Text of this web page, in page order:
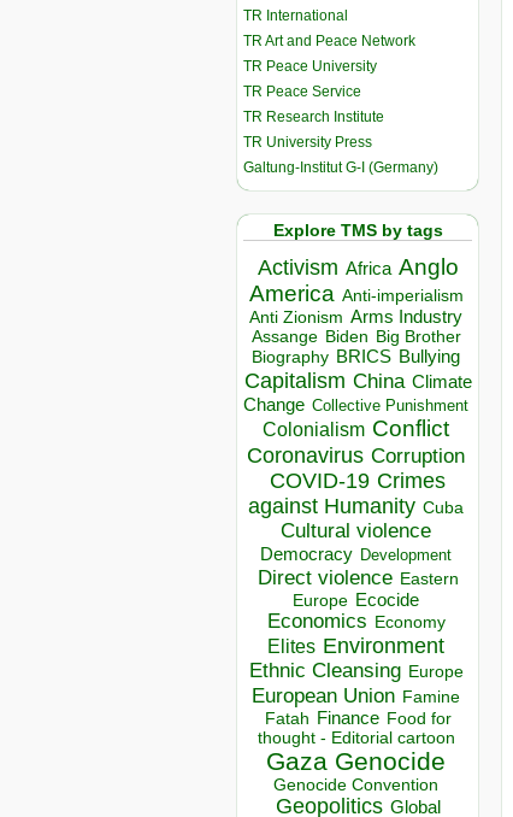
TR International
TR Art and Peace Network
TR Peace University
TR Peace Service
TR Research Institute
TR University Press
Galtung-Institut G-I (Germany)
Explore TMS by tags
Activism Africa Anglo
America Anti-imperialism
Anti Zionism Arms Industry
Assange Biden Big Brother
Biography BRICS Bullying
Capitalism China Climate
Change Collective Punishment
Colonialism Conflict
Coronavirus Corruption
COVID-19 Crimes
against Humanity Cuba
Cultural violence
Democracy Development
Direct violence Eastern
Europe Ecocide
Economics Economy
Elites Environment
Ethnic Cleansing Europe
European Union Famine
Fatah Finance Food for
thought - Editorial cartoon
Gaza Genocide
Genocide Convention
Geopolitics Global